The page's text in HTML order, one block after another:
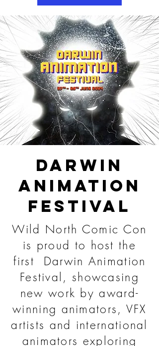
DARWIN
ANIMATION
FESTIVAL
Wild North Comic Con
is proud to host the
first Darwin Animation
Festival, showcasing
new work by award-
winning animators, VFX
artists and international
animators exploring